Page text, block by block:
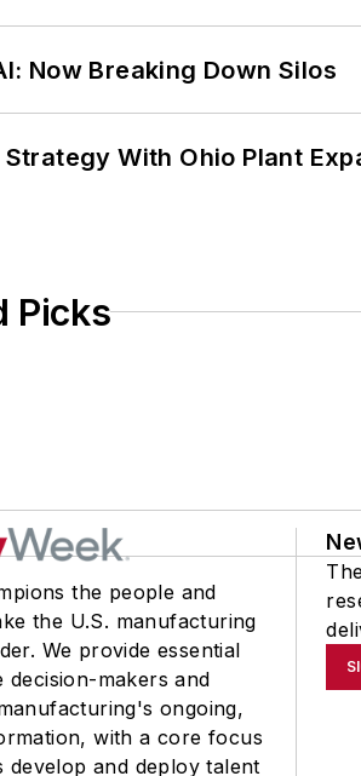
Now Breaking Down Silos
Strategy With Ohio Plant
Picks
the people and
the U.S. manufacturing
We provide essential
makers and
ongoing,
with a core focus
develop and deploy talent